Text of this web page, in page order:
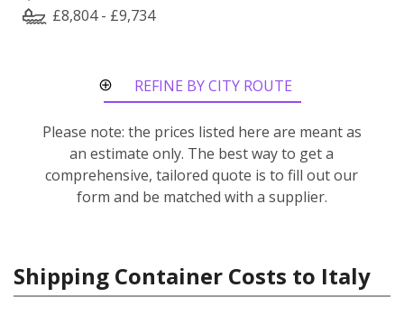
£8,804 - £9,734
REFINE BY CITY ROUTE
Please note: the prices listed here are meant as
an estimate only. The best way to get a
comprehensive, tailored quote is to fill out our
form and be matched with a supplier.
Shipping Container Costs to Italy